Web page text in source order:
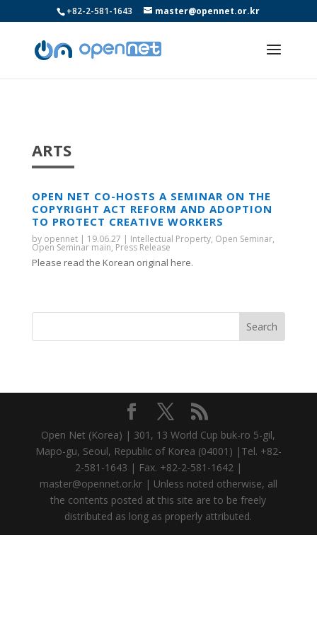
+82-2-581-1643 master@opennet.or.kr
ARTS
OPEN NET CO-HOSTS A SEMINAR ON THE
COPYRIGHT ACT REFORM AND ADOPTION
TO PROTECT CREATIVE WORKERS
by opennet| 19.06.27 | Intellectual Property, Open Seminar,
Open Seminar main, Press Release
Please read the Korean original here.
Open Net (Korea) | 301, 13 World Cup buk-ro 5-gil,
Mapo-gu, Seoul, Republic of Korea (04001) |Tel. +82-
2-581-1643 | Fax. +82-2-581-1642 |
master@opennet.or.kr | Unless noted otherwise, all
the contents posted at this site are to be freely
distributed as long as properly attributed.